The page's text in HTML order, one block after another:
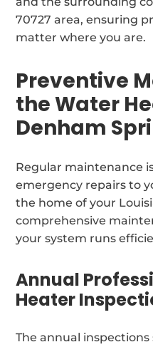
70727 area, ensuring
matter where you are.
Preventive
the Water
Denham
Regular maintenance
emergency repairs to
the home of your
comprehensive
your system runs
Annual
Heater
The annual